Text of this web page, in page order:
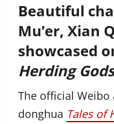
Beautiful
Mu’er, Xian
showcased
Herding Gods
The official Weibo
donghua Tales of